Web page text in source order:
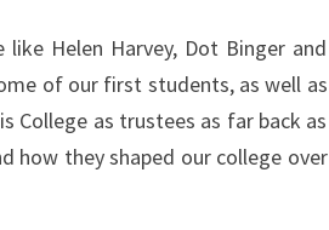
Helen Harvey, Dot Binger and
of our first students, as well as
College as trustees as far back as
how they shaped our college over